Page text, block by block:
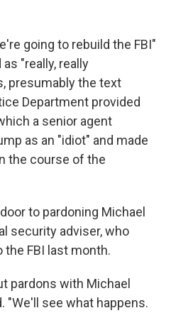
going to rebuild the FBI"
"really, really
presumably the text
Department provided
a senior agent
as an "idiot" and made
the course of the
to pardoning Michael
security adviser, who
the FBI last month.
pardons with Michael
"We'll see what happens.